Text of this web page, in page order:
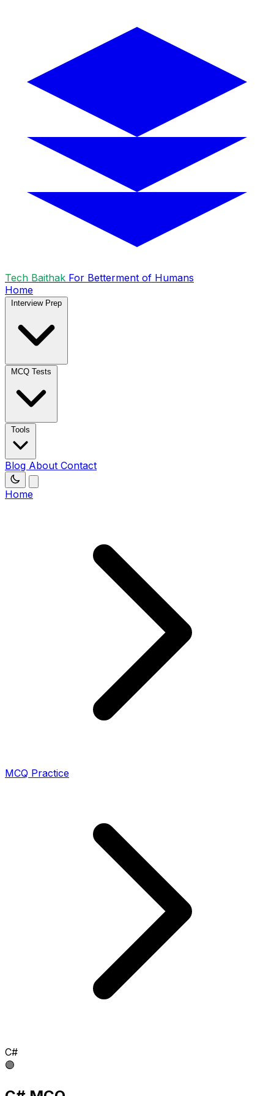
Tech Baithak For Betterment of Humans
Home
Interview Prep
MCQ Tests
Tools
Blog About Contact
Home
MCQ Practice
C#
🟣